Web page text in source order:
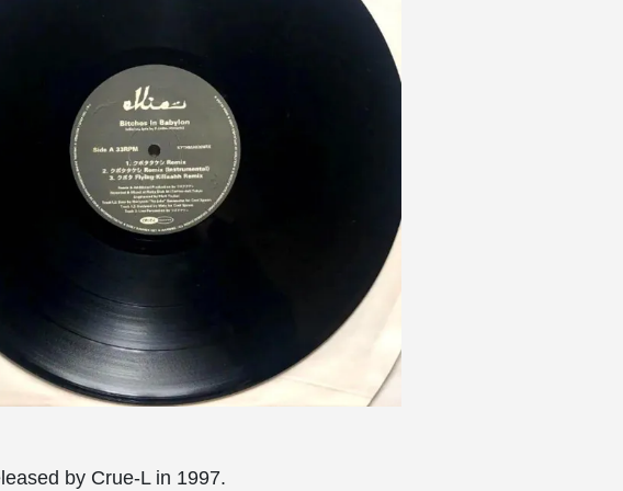
by Crue-L in 1997.